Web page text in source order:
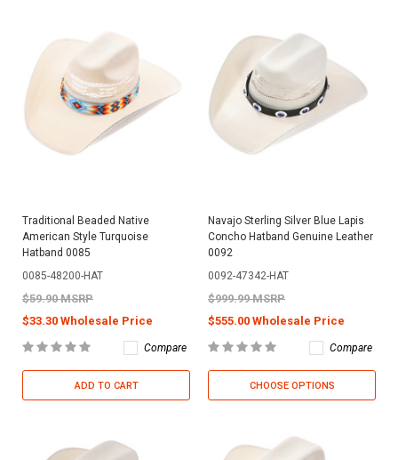
Traditional Beaded Native
American Style Turquoise
Hatband 0085
0085-48200-HAT
$59.90 MSRP
$33.30 Wholesale Price
Compare
ADD TO CART
Navajo Sterling Silver Blue Lapis
Concho Hatband Genuine Leather
0092
0092-47342-HAT
$999.99 MSRP
$555.00 Wholesale Price
Compare
CHOOSE OPTIONS